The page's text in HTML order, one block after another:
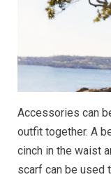
Accessories can
outfit together. A
cinch in the waist
scarf can be used